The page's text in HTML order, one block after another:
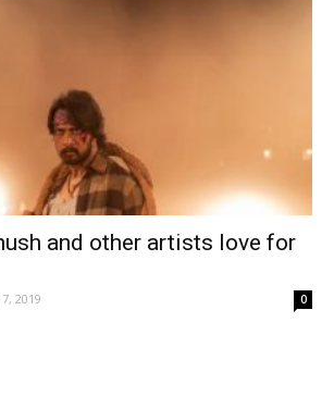
and other artists love for
2019 0